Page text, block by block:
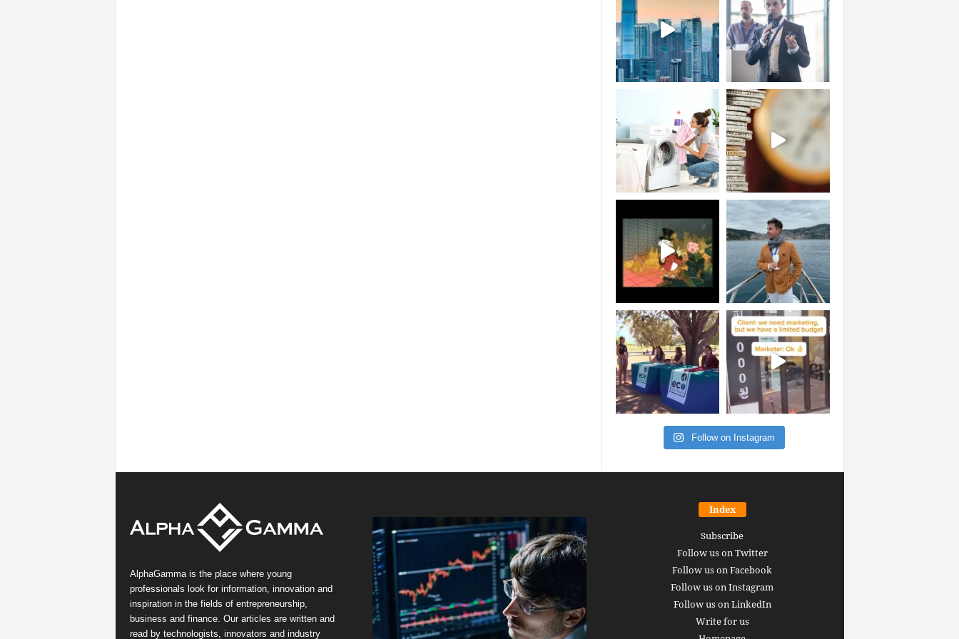
Follow on Instagram
AlphaGamma is the place where young
professionals look for information, innovation and
inspiration in the fields of entrepreneurship,
business and finance. Our articles are written and
read by technologists, innovators and industry
Index
Subscribe
Follow us on Twitter
Follow us on Facebook
Follow us on Instagram
Follow us on LinkedIn
Write for us